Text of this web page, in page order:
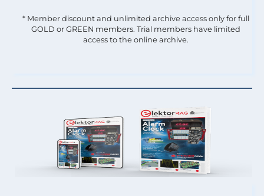
* Member discount and unlimited archive access only for full
GOLD or GREEN members. Trial members have limited
access to the online archive.